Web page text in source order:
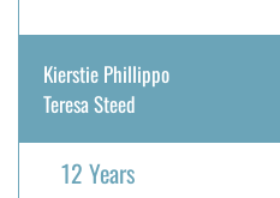
Kierstie Phillippo
Teresa Steed
12 Years